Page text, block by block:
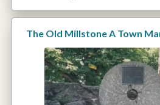
The Old Millstone A Town